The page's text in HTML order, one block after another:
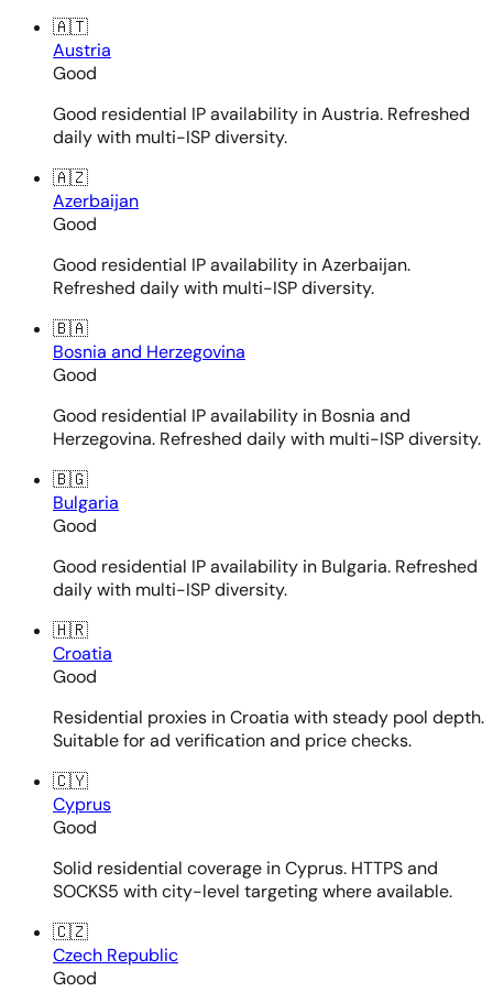
🇦🇹
Austria
Good
Good residential IP availability in Austria. Refreshed
daily with multi-ISP diversity.
🇦🇿
Azerbaijan
Good
Good residential IP availability in Azerbaijan.
Refreshed daily with multi-ISP diversity.
🇧🇦
Bosnia and Herzegovina
Good
Good residential IP availability in Bosnia and
Herzegovina. Refreshed daily with multi-ISP diversity.
🇧🇬
Bulgaria
Good
Good residential IP availability in Bulgaria. Refreshed
daily with multi-ISP diversity.
🇭🇷
Croatia
Good
Residential proxies in Croatia with steady pool depth.
Suitable for ad verification and price checks.
🇨🇾
Cyprus
Good
Solid residential coverage in Cyprus. HTTPS and
SOCKS5 with city-level targeting where available.
🇨🇿
Czech Republic
Good